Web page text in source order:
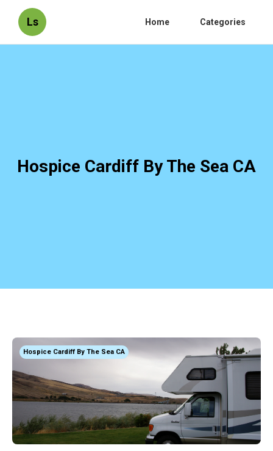
Ls Home Categories
Hospice Cardiff By The Sea CA
Hospice Cardiff By The Sea CA